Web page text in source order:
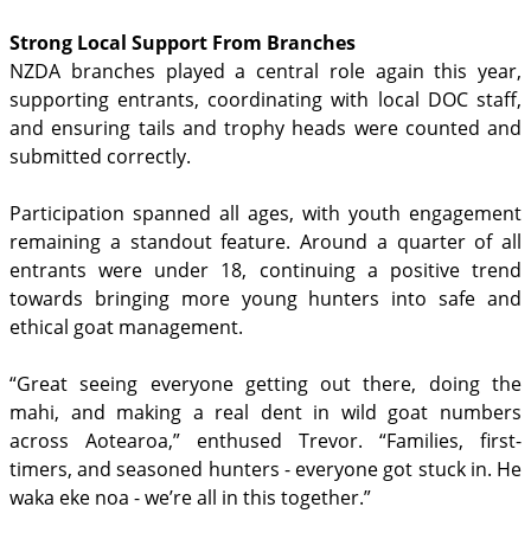
Strong Local Support From Branches
NZDA branches played a central role again this year,
supporting entrants, coordinating with local DOC staff,
and ensuring tails and trophy heads were counted and
submitted correctly.
Participation spanned all ages, with youth engagement
remaining a standout feature. Around a quarter of all
entrants were under 18, continuing a positive trend
towards bringing more young hunters into safe and
ethical goat management.
“Great seeing everyone getting out there, doing the
mahi, and making a real dent in wild goat numbers
across Aotearoa,” enthused Trevor. “Families, first-
timers, and seasoned hunters - everyone got stuck in. He
waka eke noa - we’re all in this together.”